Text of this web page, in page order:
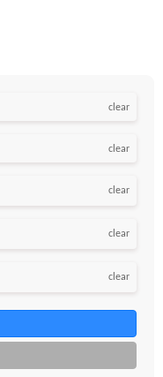
clear
clear
clear
clear
clear